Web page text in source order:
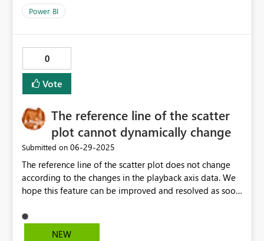
Power BI
0
Vote
The reference line of the scatter
plot cannot dynamically change
Submitted on ‎06-29-2025
The reference line of the scatter plot does not change
according to the changes in the playback axis data. We
hope this feature can be improved and resolved as soon
solved through third-party plugins(Scatter Chart with
Play Axis).NEW